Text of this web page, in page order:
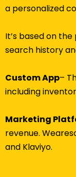
a personalized
It’s based on
search history
Custom App–
including
Marketing
revenue.
and Klaviyo.